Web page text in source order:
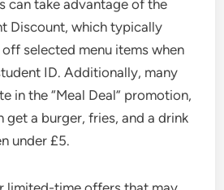
can take advantage of the
Discount, which typically
selected menu items when
ID. Additionally, many
in the “Meal Deal” promotion,
get a burger, fries, and a drink
under £5.